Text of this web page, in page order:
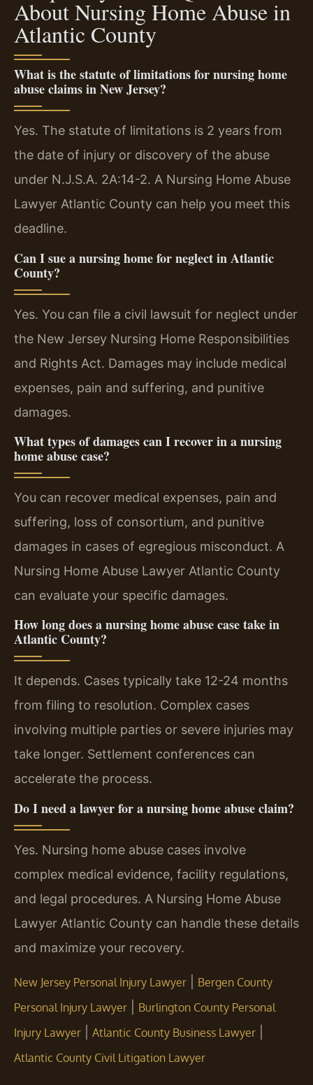
About Nursing Home Abuse in
Atlantic County
What is the statute of limitations for nursing home
abuse claims in New Jersey?
Yes. The statute of limitations is 2 years from
the date of injury or discovery of the abuse
under N.J.S.A. 2A:14-2. A Nursing Home Abuse
Lawyer Atlantic County can help you meet this
deadline.
Can I sue a nursing home for neglect in Atlantic
County?
Yes. You can file a civil lawsuit for neglect under
the New Jersey Nursing Home Responsibilities
and Rights Act. Damages may include medical
expenses, pain and suffering, and punitive
damages.
What types of damages can I recover in a nursing
home abuse case?
You can recover medical expenses, pain and
suffering, loss of consortium, and punitive
damages in cases of egregious misconduct. A
Nursing Home Abuse Lawyer Atlantic County
can evaluate your specific damages.
How long does a nursing home abuse case take in
Atlantic County?
It depends. Cases typically take 12-24 months
from filing to resolution. Complex cases
involving multiple parties or severe injuries may
take longer. Settlement conferences can
accelerate the process.
Do I need a lawyer for a nursing home abuse claim?
Yes. Nursing home abuse cases involve
complex medical evidence, facility regulations,
and legal procedures. A Nursing Home Abuse
Lawyer Atlantic County can handle these details
and maximize your recovery.
New Jersey Personal Injury Lawyer
Bergen County
Personal Injury Lawyer
Burlington County Personal
Injury Lawyer
Atlantic County Business Lawyer
Atlantic County Civil Litigation Lawyer